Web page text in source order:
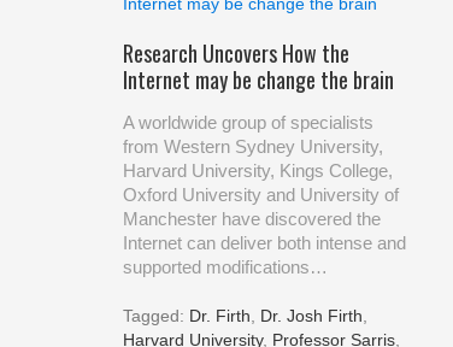
Research Uncovers How the
Internet may be change the brain
A worldwide group of specialists
from Western Sydney University,
Harvard University, Kings College,
Oxford University and University of
Manchester have discovered the
Internet can deliver both intense and
supported modifications…
Tagged: Dr. Firth Dr. Josh Firth
Harvard University, Professor Sarris